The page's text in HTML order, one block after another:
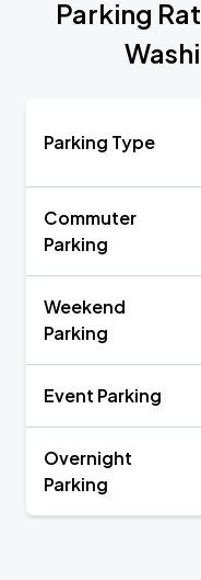
Parking
Parking Type
Commuter
Parking
Weekend
Parking
Event Parking
Overnight
Parking